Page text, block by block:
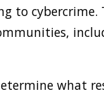
to cybercrime.
what